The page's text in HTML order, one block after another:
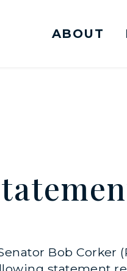
Committee on
ABOUT
Senator Bob